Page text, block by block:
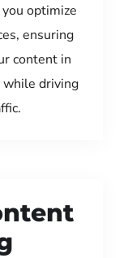
optimize
ensuring
content in
while driving